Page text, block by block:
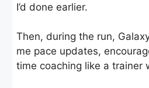
I’d done earlier.
Then, during the run,
me pace updates,
time coaching like a trainer